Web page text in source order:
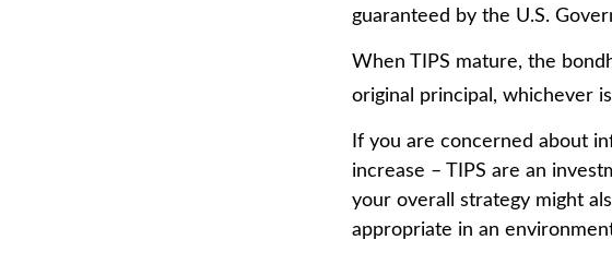
guaranteed by the U.S.
When TIPS mature, the
original principal, whichever
If you are concerned about
increase – TIPS are an
your overall strategy might
appropriate in an